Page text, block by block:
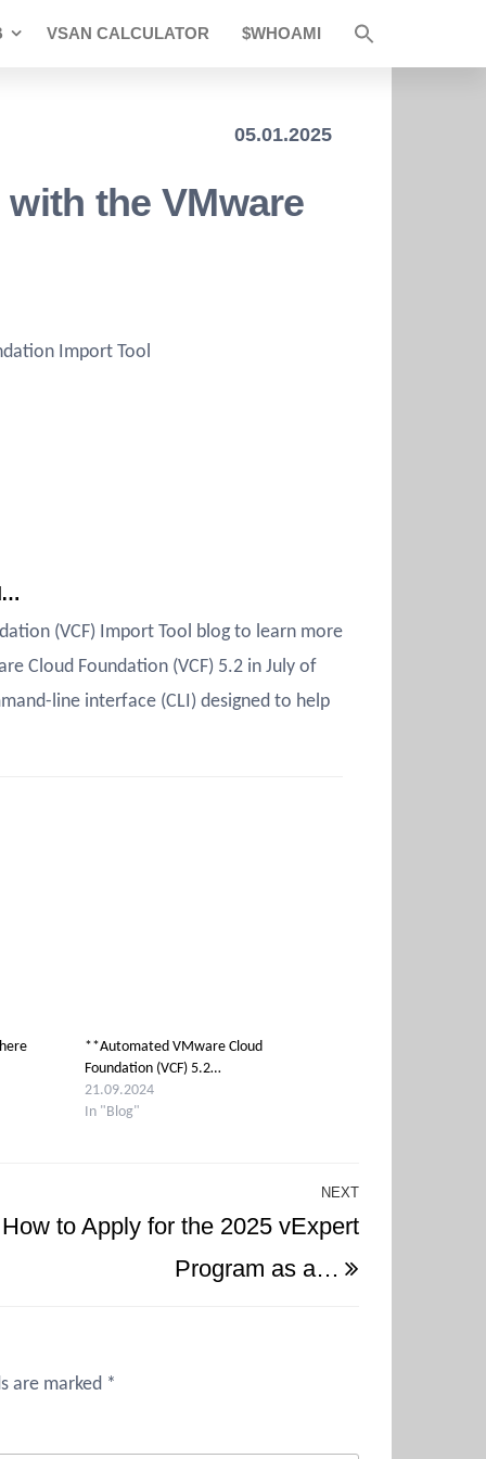
VSAN CALCULATOR $WHOAMI
05.01.2025
the VMware
Import Tool
(VCF) Import Tool blog to learn more
Cloud Foundation (VCF) 5.2 in July of
line interface (CLI) designed to help
**Automated VMware Cloud
Foundation (VCF) 5.2…
21.09.2024
In "Blog"
Post
NEXT
How to Apply for the 2025 vExpert
Program as a…
are marked *